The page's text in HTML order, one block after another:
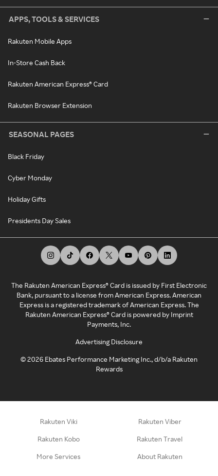
APPS, TOOLS & SERVICES
Rakuten Mobile Apps
In-Store Cash Back
Rakuten American Express® Card
Rakuten Browser Extension
SEASONAL PAGES
Black Friday
Cyber Monday
Holiday Gifts
Presidents Day Sales
The Rakuten American Express® Card is issued by First Electronic
Bank, pursuant to a license from American Express. American
Express is a registered trademark of American Express. The
Rakuten American Express® Card is powered by Imprint
Payments, Inc.
Advertising Disclosure
©2026 Ebates Performance Marketing Inc., d/b/a Rakuten
Rewards
Rakuten Viki Rakuten Viber
Rakuten Kobo Rakuten Travel
More Services About Rakuten